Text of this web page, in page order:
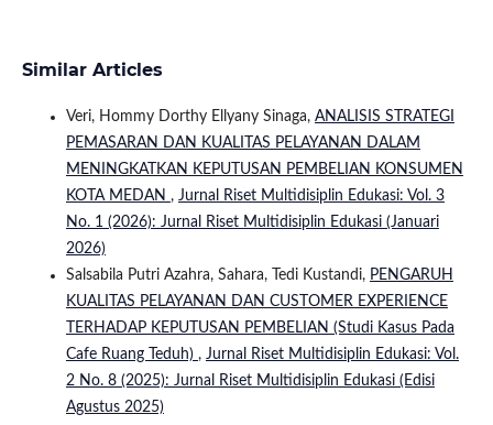
Similar Articles
Veri, Hommy Dorthy Ellyany Sinaga, ANALISIS STRATEGI
PEMASARAN DAN KUALITAS PELAYANAN DALAM
MENINGKATKAN KEPUTUSAN PEMBELIAN KONSUMEN
KOTA MEDAN , Jurnal Riset Multidisiplin Edukasi: Vol. 3
No. 1 (2026): Jurnal Riset Multidisiplin Edukasi (Januari
2026)
Salsabila Putri Azahra, Sahara, Tedi Kustandi, PENGARUH
KUALITAS PELAYANAN DAN CUSTOMER EXPERIENCE
TERHADAP KEPUTUSAN PEMBELIAN (Studi Kasus Pada
Cafe Ruang Teduh) , Jurnal Riset Multidisiplin Edukasi: Vol.
2 No. 8 (2025): Jurnal Riset Multidisiplin Edukasi (Edisi
Agustus 2025)